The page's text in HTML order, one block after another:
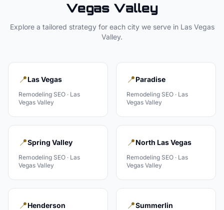
Vegas Valley
Explore a tailored strategy for each city we serve in Las Vegas
Valley.
📍Las Vegas
Remodeling SEO · Las
Vegas Valley
📍Paradise
Remodeling SEO · Las
Vegas Valley
📍Spring Valley
Remodeling SEO · Las
Vegas Valley
📍North Las Vegas
Remodeling SEO · Las
Vegas Valley
📍Henderson 📍Summerlin